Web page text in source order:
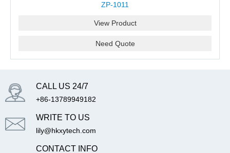
ZP-1011
View Product
Need Quote
CALL US 24/7
+86-13789949182
WRITE TO US
lily@hkxytech.com
CONTACT INFO